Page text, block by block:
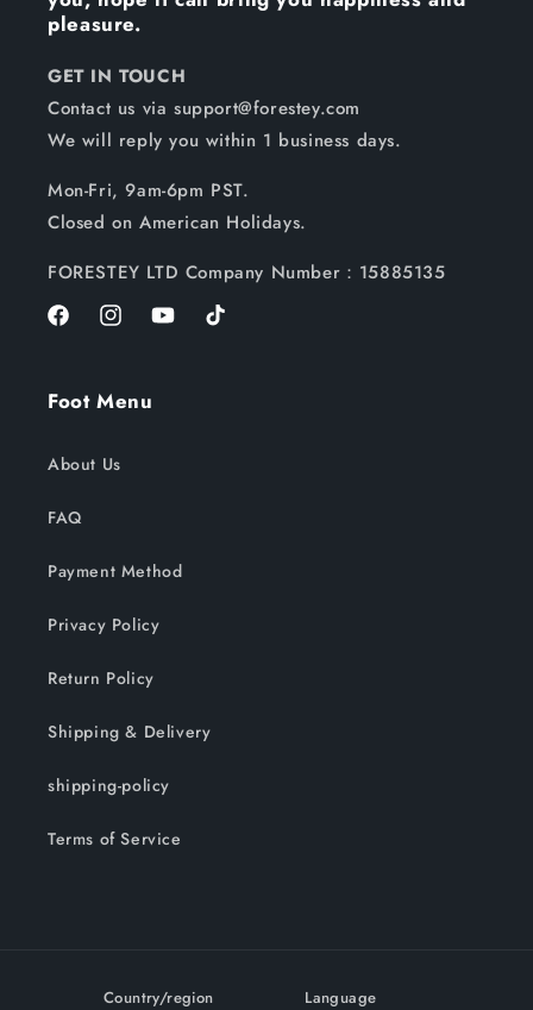
pleasure.
GET IN TOUCH
Contact us via support@forestey.com
We will reply you within 1 business days.
Mon-Fri, 9am-6pm PST.
Closed on American Holidays.
FORESTEY LTD Company Number：15885135
FacebookInstagramYouTubeTikTok
Foot Menu
About Us
FAQ
Payment Method
Privacy Policy
Return Policy
Shipping & Delivery
shipping-policy
Terms of Service
Country/region Language